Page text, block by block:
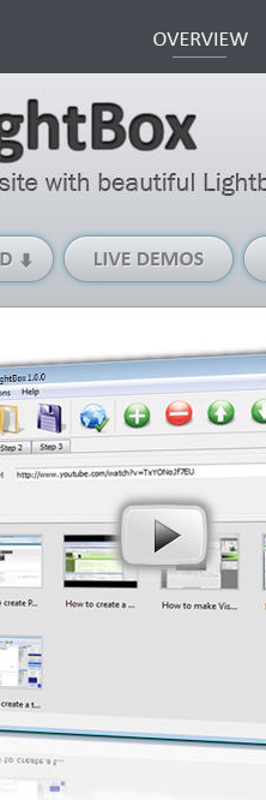
Free
Download
(Windows
version)